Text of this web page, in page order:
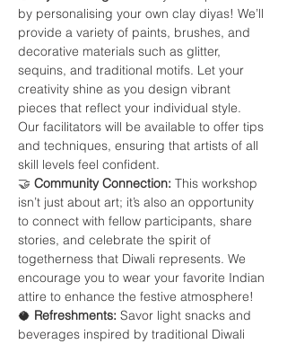
by personalising your own clay diyas! We’ll
provide a variety of paints, brushes, and
decorative materials such as glitter,
sequins, and traditional motifs. Let your
creativity shine as you design vibrant
pieces that reflect your individual style.
Our facilitators will be available to offer tips
and techniques, ensuring that artists of all
skill levels feel confident.
🤝 Community Connection: This workshop
isn’t just about art; it’s also an opportunity
to connect with fellow participants, share
stories, and celebrate the spirit of
togetherness that Diwali represents. We
encourage you to wear your favorite Indian
attire to enhance the festive atmosphere!
🥥 Refreshments: Savor light snacks and
beverages inspired by traditional Diwali